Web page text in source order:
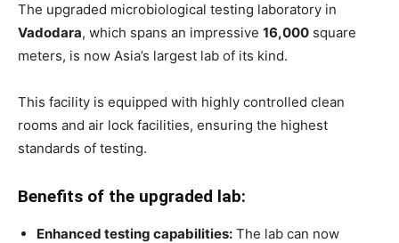
The upgraded microbiological testing laboratory in
Vadodara, which spans an impressive 16,000 square
meters, is now Asia’s largest lab of its kind.
This facility is equipped with highly controlled clean
rooms and air lock facilities, ensuring the highest
standards of testing.
Benefits of the upgraded lab:
Enhanced testing capabilities: The lab can now